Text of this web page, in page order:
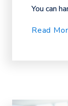
You can
Read